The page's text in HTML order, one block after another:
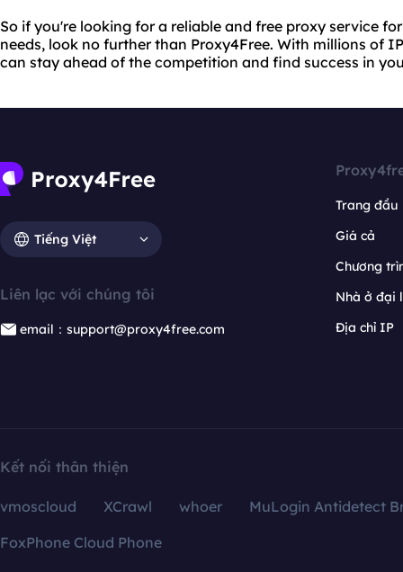
So if you're looking for a reliable and free proxy service
needs, look no further than Proxy4Free. With millions of
can stay ahead of the competition and find success in
Tiếng Việt
Liên lạc với chúng tôi
email：support@proxy4free.com
Trang đầu
Giá cả
Chương
Nhà ở đại
Địa chỉ IP
Kết nối thân thiện
vmoscloud XCrawl whoer
MuLogin Antidetect
FoxPhone Cloud Phone